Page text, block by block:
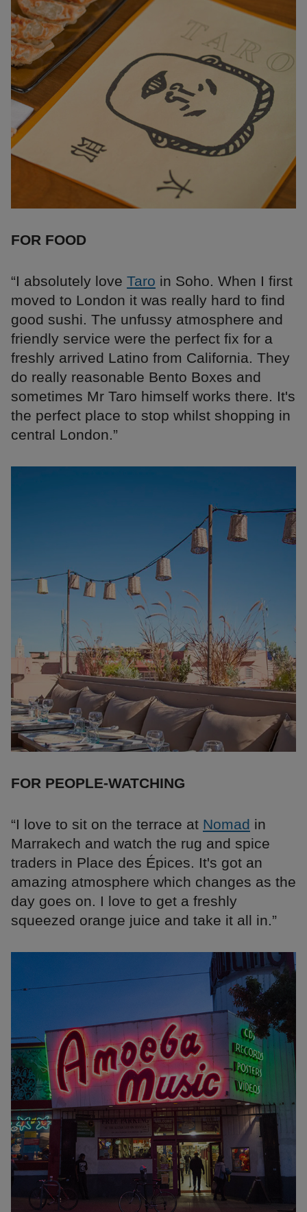
FOR FOOD
“I absolutely love Taro in Soho. When I first
moved to London it was really hard to find
good sushi. The unfussy atmosphere and
friendly service were the perfect fix for a
freshly arrived Latino from California. They
do really reasonable Bento Boxes and
sometimes Mr Taro himself works there. It's
the perfect place to stop whilst shopping in
central London.”
FOR PEOPLE-WATCHING
“I love to sit on the terrace at Nomad in
Marrakech and watch the rug and spice
traders in Place des Épices. It's got an
amazing atmosphere which changes as the
day goes on. I love to get a freshly
squeezed orange juice and take it all in.”